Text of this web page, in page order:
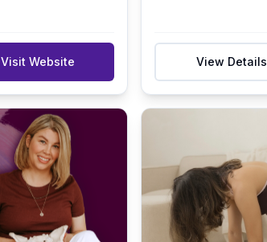
Visit Website View Details